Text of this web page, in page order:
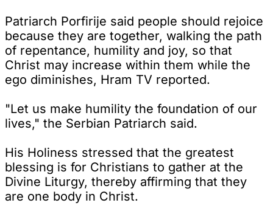
Patriarch Porfirije said people should rejoice
because they are together, walking the path
of repentance, humility and joy, so that
Christ may increase within them while the
ego diminishes, Hram TV reported.
"Let us make humility the foundation of our
lives," the Serbian Patriarch said.
His Holiness stressed that the greatest
blessing is for Christians to gather at the
Divine Liturgy, thereby affirming that they
are one body in Christ.